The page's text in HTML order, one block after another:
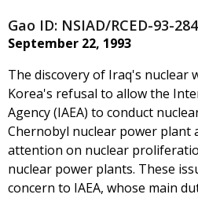
Gao ID: NSIAD/RCED-93-284
September 22, 1993
The discovery of Iraq's nuclear
Korea's refusal to allow the
Agency (IAEA) to conduct
Chernobyl nuclear power plant
attention on nuclear
nuclear power plants. These
concern to IAEA, whose main